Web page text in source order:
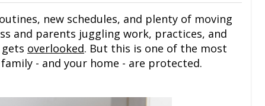
new schedules, and plenty of moving
and parents juggling work, practices, and
overlooked. But this is one of the most
- and your home - are protected.